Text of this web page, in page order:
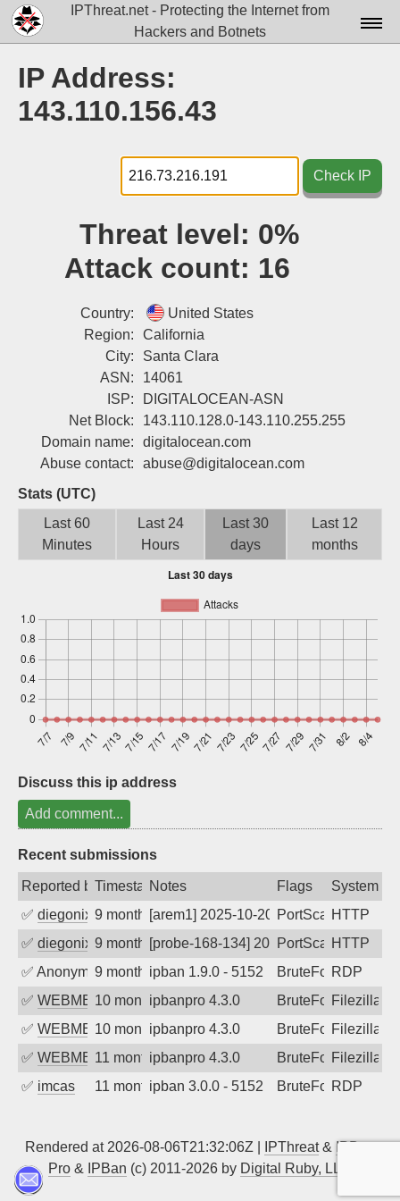
IPThreat.net - Protecting the Internet from
Hackers and Botnets
Docs▾
Tools▾
Blog
Sign up
IP Address:
143.110.156.43
Check IP
Threat level: 0%
Attack count: 16
Country:
United States
Region:
California
City:
Santa Clara
ASN:
14061
ISP:
DIGITALOCEAN-ASN
Net Block:
143.110.128.0-143.110.255.255
Domain name:
digitalocean.com
Abuse contact:
abuse@digitalocean.com
Stats (UTC)
Last 60
Minutes
Last 24
Hours
Last 30
days
Last 12
months
Discuss this ip address
Add comment...
Recent submissions
Reported byTimestampNotes Flags
System
✅ diegonix 9 months ago[arem1] 2025-10-20 16:05:06, Client:
PortScanHTTP
✅ diegonix 9 months ago[probe-168-134] 2025-10-20 10:45:21,
PortScanHTTP
✅ Anonymous9 months agoipban 1.9.0 - 5152 BruteForceRDP
✅ WEBMEDIA10 months agoipbanpro 4.3.0 BruteForceFilezilla
✅ WEBMEDIA10 months agoipbanpro 4.3.0 BruteForceFilezilla
✅ WEBMEDIA11 months agoipbanpro 4.3.0 BruteForceFilezilla
✅ imcas 11 months agoipban 3.0.0 - 5152 BruteForceRDP
Rendered at 2026-08-06T21:32:06Z | IPThreat& IPBan
Pro & IPBan (c) 2011-2026 by Digital Ruby, LLC